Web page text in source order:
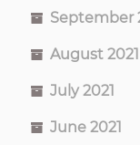
September
August 2021
July 2021
June 2021